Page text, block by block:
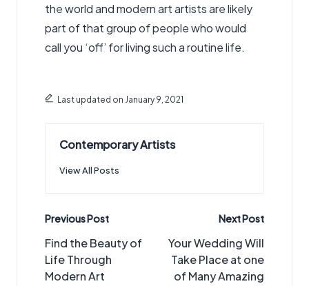
the world and modern art artists are likely
part of that group of people who would
call you ‘off’ for living such a routine life.
Last updated on January 9, 2021
Contemporary Artists
View All Posts
Post
navigation
Previous Post
Find the Beauty of
Life Through
Modern Art
Next Post
Your Wedding Will
Take Place at one
of Many Amazing